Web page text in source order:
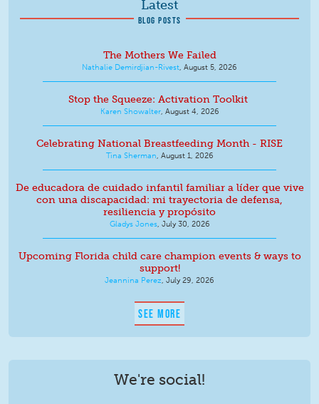
Latest
BLOG POSTS
The Mothers We Failed
Nathalie Demirdjian-Rivest August 5, 2026
Stop the Squeeze: Activation Toolkit
Karen Showalter, August 4, 2026
Celebrating National Breastfeeding Month - RISE
Tina Sherman August 1, 2026
De educadora de cuidado infantil familiar a líder que vive
con una discapacidad: mi trayectoria de defensa,
resiliencia y propósito
Gladys Jones, July 30, 2026
Upcoming Florida child care champion events & ways to
support!
Jeannina Perez July 29, 2026
SEE MORE
We're social!